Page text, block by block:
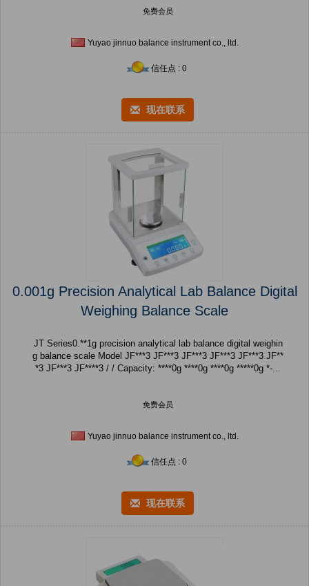
免费会员
Yuyao jinnuo balance instrument co., ltd.
信任点 : 0
现在联系
0.001g Precision Analytical Lab Balance Digital
Weighing Balance Scale
JT Series0.**1g precision analytical lab balance digital weighin
g balance scale Model JF***3 JF***3 JF***3 JF***3 JF***3 JF**
*3 JF***3 JF****3 / / Capacity: ****0g ****0g ****0g *****0g *-...
免费会员
Yuyao jinnuo balance instrument co., ltd.
信任点 : 0
现在联系